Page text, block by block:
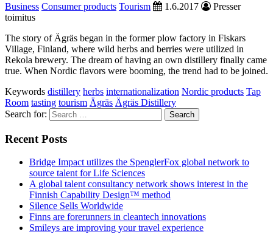
Business Consumer products Tourism 1.6.2017
Presser
toimitus
The story of Ägräs began in the former plow factory in Fiskars
Village, Finland, where wild herbs and berries were utilized in
Rekola brewery. The dream of having an own distillery finally came
true. When Nordic flavors were booming, the trend had to be joined.
Keywords distillery herbs internationalization Nordic products Tap
Room tasting tourism Ägräs Ägräs Distillery
Search for:
Recent Posts
Bridge Impact utilizes the SpenglerFox global network to
source talent for Life Sciences
A global talent consultancy network shows interest in the
Finnish Capability Design™ method
Silence Sells Worldwide
Finns are forerunners in cleantech innovations
Smileys are improving your travel experience